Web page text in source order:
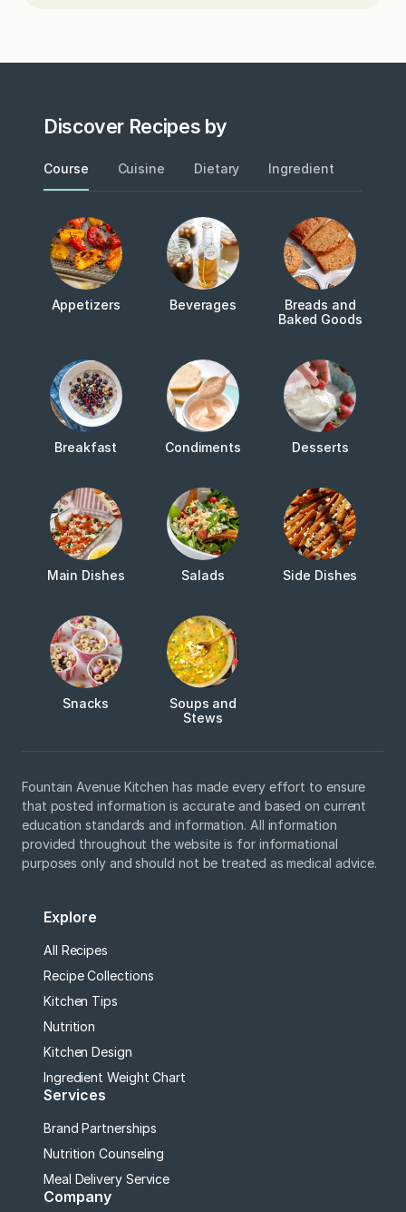
Discover Recipes by
Course Cuisine Dietary Ingredient
Appetizers Beverages
Breads and
Baked Goods
Breakfast Condiments Desserts
Main Dishes Salads Side Dishes
Snacks
Soups and
Stews
Fountain Avenue Kitchen has made every effort to ensure
that posted information is accurate and based on current
education standards and information. All information
provided throughout the website is for informational
purposes only and should not be treated as medical advice.
Explore
All Recipes
Recipe Collections
Kitchen Tips
Nutrition
Kitchen Design
Ingredient Weight Chart
Services
Brand Partnerships
Nutrition Counseling
Meal Delivery Service
Company